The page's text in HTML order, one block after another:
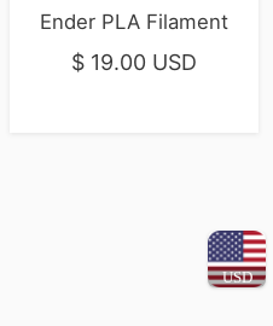
USD
Ender PLA Filament
$ 19.00 USD